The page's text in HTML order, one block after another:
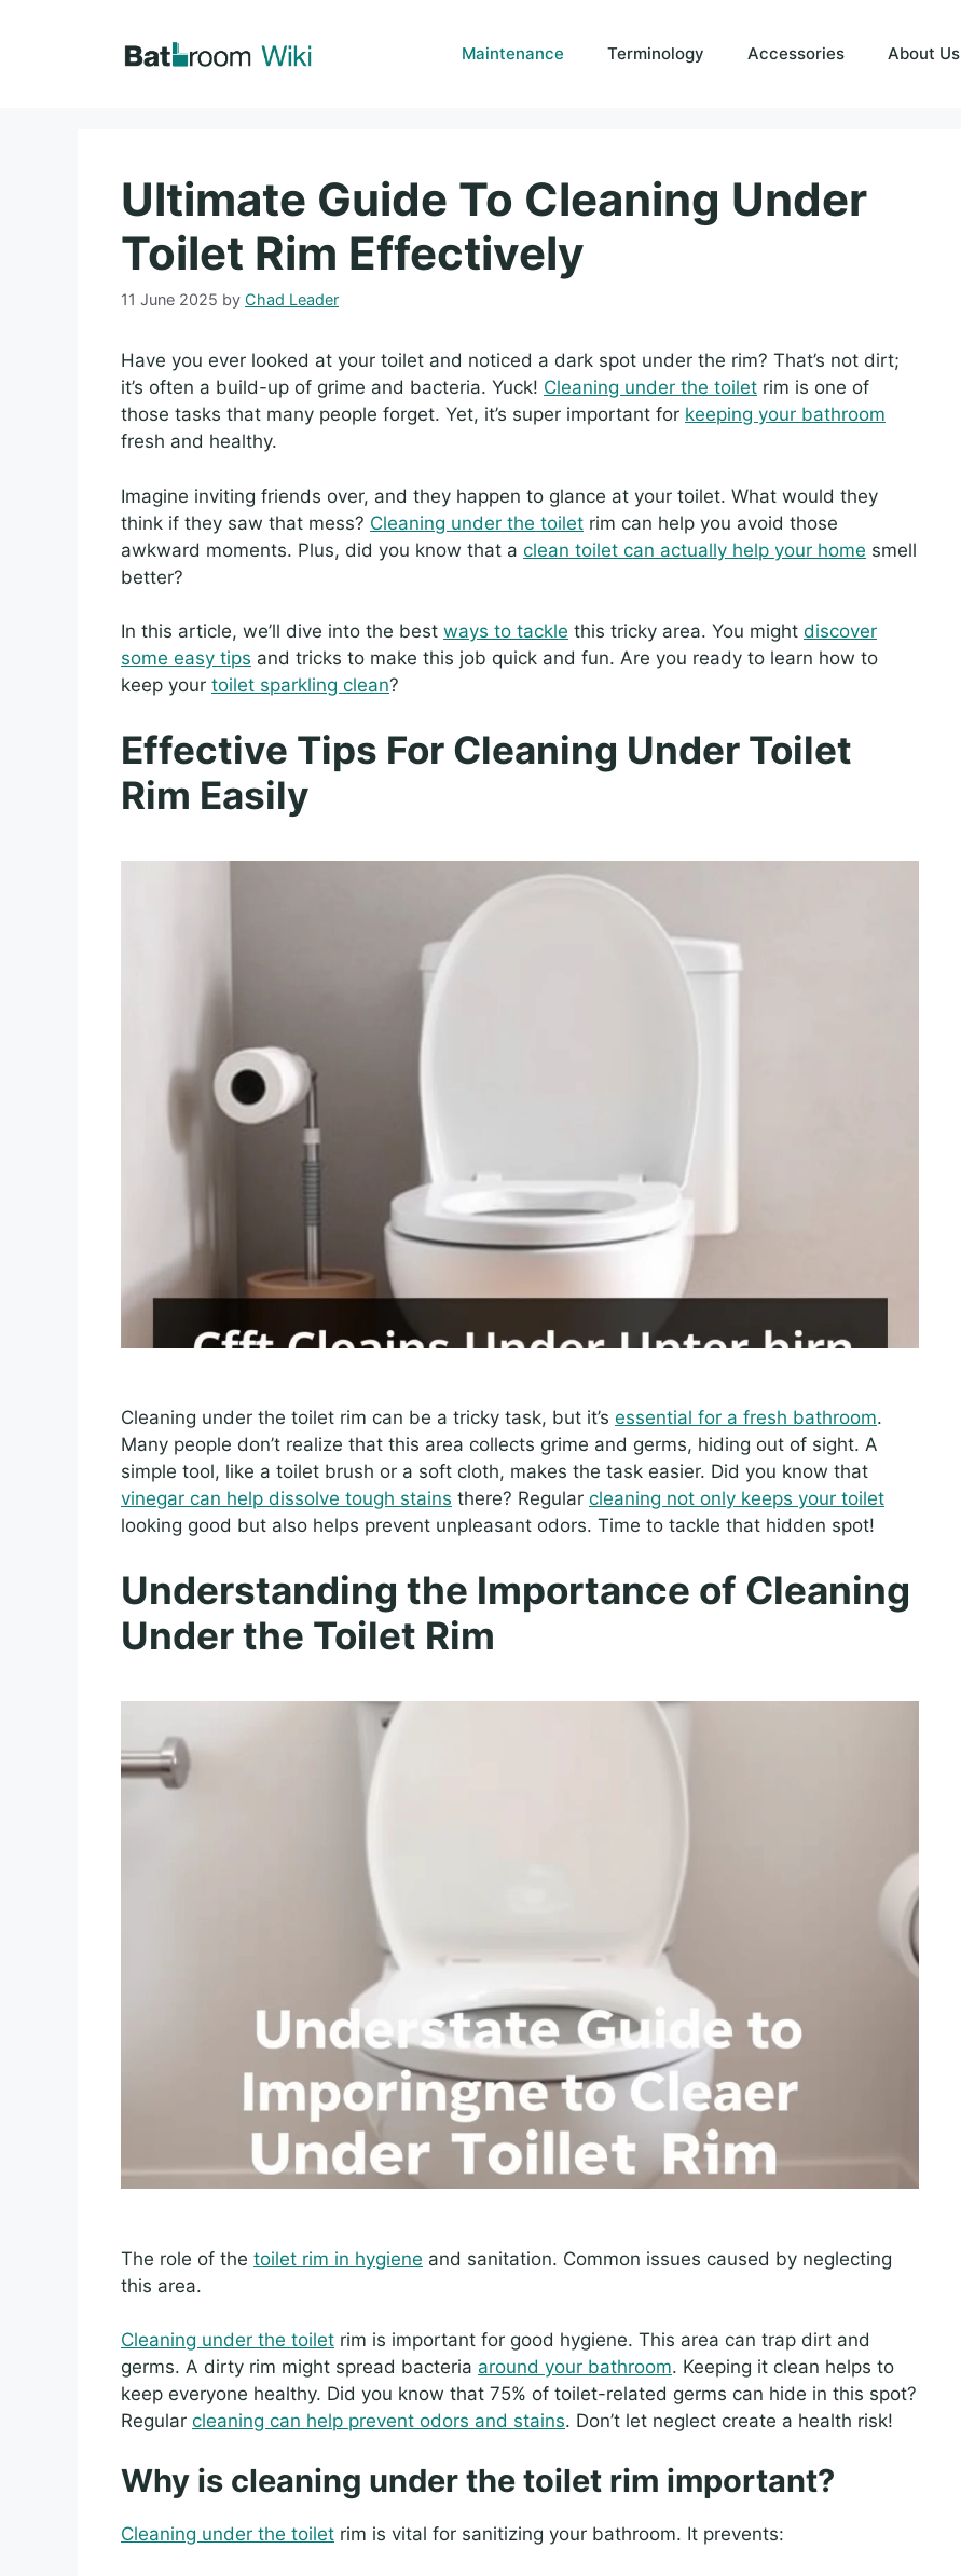
Maintenance Terminology Accessories About Us
Ultimate Guide To Cleaning Under
Toilet Rim Effectively
11 June 2025 by Chad Leader
Have you ever looked at your toilet and noticed a dark spot under the rim? That’s not dirt;
it’s often a build-up of grime and bacteria. Yuck! Cleaning under the toilet rim is one of
those tasks that many people forget. Yet, it’s super important for keeping your bathroom
fresh and healthy.
Imagine inviting friends over, and they happen to glance at your toilet. What would they
think if they saw that mess? Cleaning under the toilet rim can help you avoid those
awkward moments. Plus, did you know that a clean toilet can actually help your home smell
better?
In this article, we’ll dive into the best ways to tackle this tricky area. You might discover
some easy tips and tricks to make this job quick and fun. Are you ready to learn how to
keep your toilet sparkling clean?
Effective Tips For Cleaning Under Toilet
Rim Easily
Cleaning under the toilet rim can be a tricky task, but it’s essential for a fresh bathroom.
Many people don’t realize that this area collects grime and germs, hiding out of sight. A
simple tool, like a toilet brush or a soft cloth, makes the task easier. Did you know that
vinegar can help dissolve tough stains there? Regular cleaning not only keeps your toilet
looking good but also helps prevent unpleasant odors. Time to tackle that hidden spot!
Understanding the Importance of Cleaning
Under the Toilet Rim
The role of the toilet rim in hygiene and sanitation. Common issues caused by neglecting
this area.
Cleaning under the toilet rim is important for good hygiene. This area can trap dirt and
germs. A dirty rim might spread bacteria around your bathroom. Keeping it clean helps to
keep everyone healthy. Did you know that 75% of toilet-related germs can hide in this spot?
Regular cleaning can help prevent odors and stains. Don’t let neglect create a health risk!
Why is cleaning under the toilet rim important?
Cleaning under the toilet rim is vital for sanitizing your bathroom. It prevents: